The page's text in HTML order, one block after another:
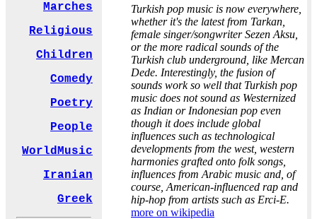
Marches
Religious
Children
Comedy
Poetry
People
WorldMusic
Iranian
Greek
Turkish pop music is now everywhere,
whether it's the latest from Tarkan,
female singer/songwriter Sezen Aksu,
or the more radical sounds of the
Turkish club underground, like Mercan
Dede. Interestingly, the fusion of
sounds work so well that Turkish pop
music does not sound as Westernized
as Indian or Indonesian pop even
though it does include global
influences such as technological
developments from the west, western
harmonies grafted onto folk songs,
influences from Arabic music and, of
course, American-influenced rap and
hip-hop from artists such as Erci-E.
more on wikipedia